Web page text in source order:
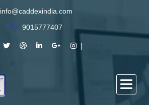
info@caddexindia.com
9015777407